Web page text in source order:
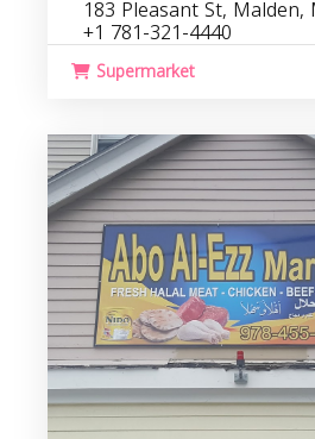
183 Pleasant St, Malden,
+1 781-321-4440
Supermarket